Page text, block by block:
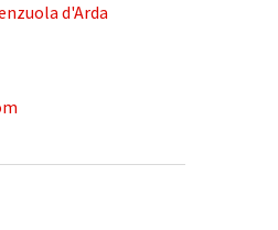
d'Arda